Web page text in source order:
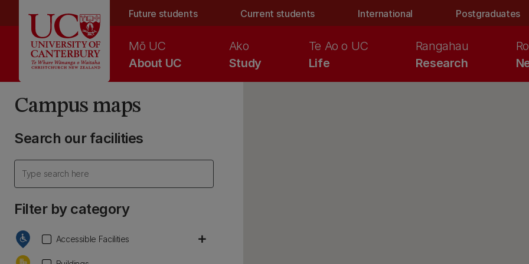
Future students Current students International Postgraduates
About UC
Mō UC
Study
Ako
Life
Te Ao o UC
Research
Rangahau
Campus maps
Search our facilities
Filter by category
Accessible Facilities add